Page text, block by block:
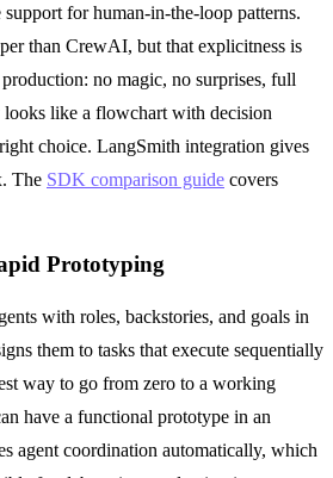
for human-in-the-loop patterns.
than CrewAI, but that explicitness is
no magic, no surprises, full
like a flowchart with decision
choice. LangSmith integration gives
The SDK comparison guide covers
Prototyping
with roles, backstories, and goals in
them to tasks that execute sequentially
way to go from zero to a working
have a functional prototype in an
agent coordination automatically, which